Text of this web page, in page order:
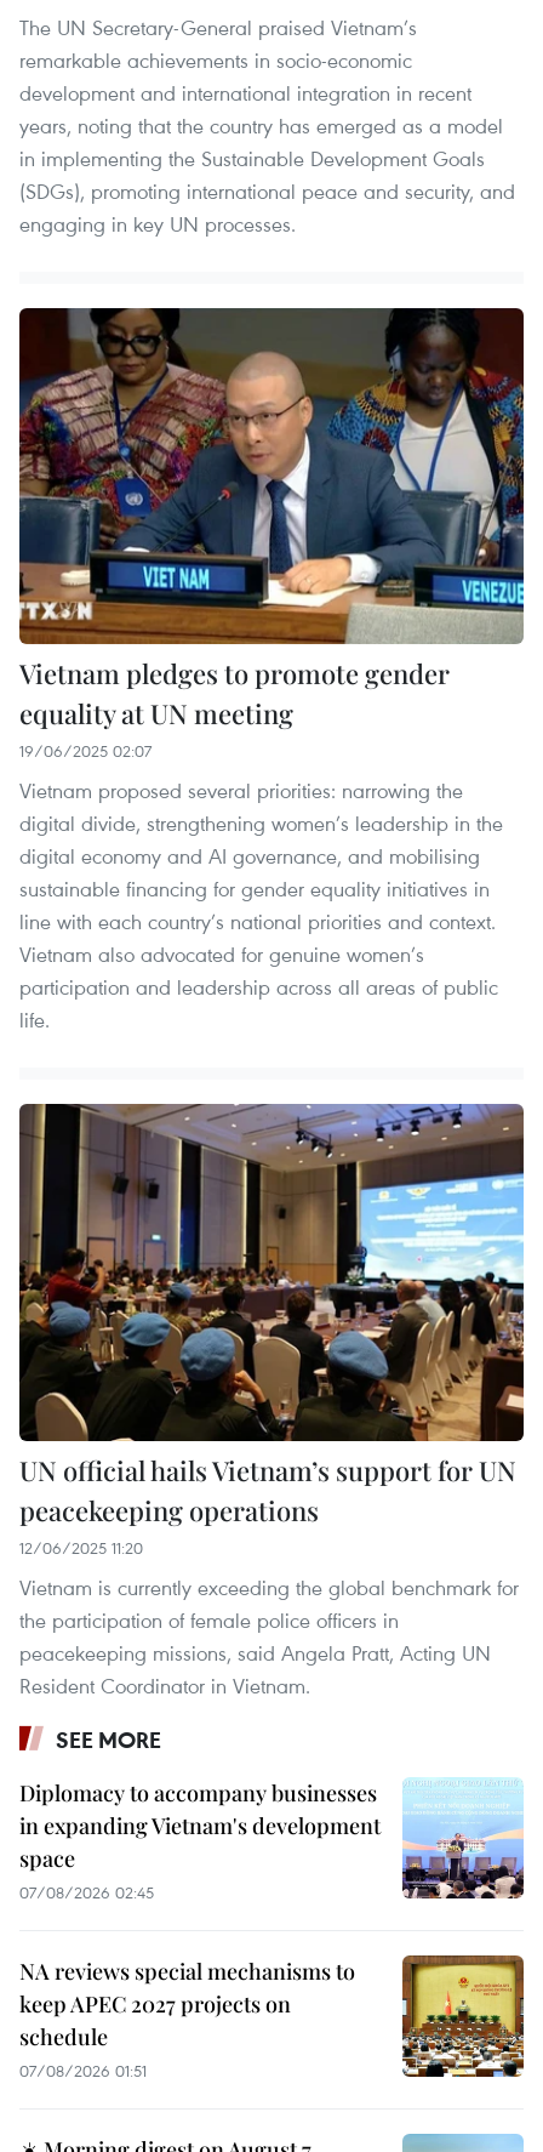
The UN Secretary-General praised Vietnam’s
remarkable achievements in socio-economic
development and international integration in recent
years, noting that the country has emerged as a model
in implementing the Sustainable Development Goals
(SDGs), promoting international peace and security, and
engaging in key UN processes.
Vietnam pledges to promote gender
equality at UN meeting
19/06/2025 02:07
Vietnam proposed several priorities: narrowing the
digital divide, strengthening women’s leadership in the
digital economy and AI governance, and mobilising
sustainable financing for gender equality initiatives in
line with each country’s national priorities and context.
Vietnam also advocated for genuine women’s
participation and leadership across all areas of public
life.
UN official hails Vietnam’s support for UN
peacekeeping operations
12/06/2025 11:20
Vietnam is currently exceeding the global benchmark for
the participation of female police officers in
peacekeeping missions, said Angela Pratt, Acting UN
Resident Coordinator in Vietnam.
SEE MORE
Diplomacy to accompany businesses
in expanding Vietnam's development
space
07/08/2026 02:45
NA reviews special mechanisms to
keep APEC 2027 projects on
schedule
07/08/2026 01:51